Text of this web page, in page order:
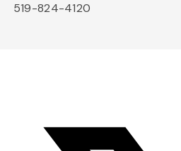
519-824-4120